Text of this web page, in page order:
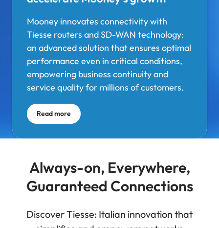
Mooney innovates connectivity with
Tiesse routers and SD-WAN technology:
an advanced solution that ensures optimal
performance even in critical conditions,
empowering business continuity and
service quality for millions of customers.
Read more
Always-on, Everywhere,
Guaranteed Connections
Discover Tiesse: Italian innovation that